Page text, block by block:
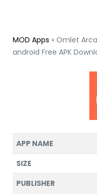
MOD Apps » Omlet
android Free APK
APP NAME
SIZE
PUBLISHER